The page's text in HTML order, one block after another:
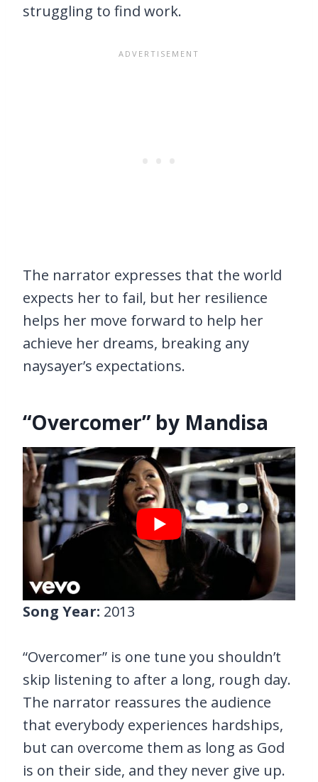
struggling to find work.
The narrator expresses that the world
expects her to fail, but her resilience
helps her move forward to help her
achieve her dreams, breaking any
naysayer’s expectations.
“Overcomer” by Mandisa
Song Year: 2013
“Overcomer” is one tune you shouldn’t
skip listening to after a long, rough day.
The narrator reassures the audience
that everybody experiences hardships,
but can overcome them as long as God
is on their side, and they never give up.